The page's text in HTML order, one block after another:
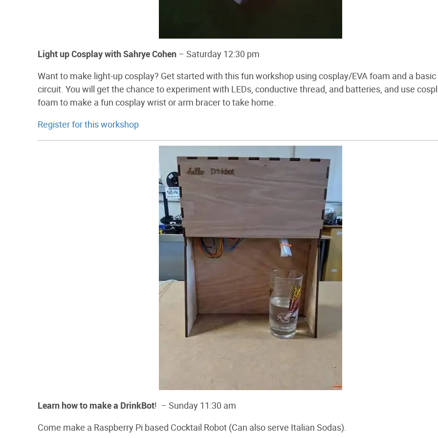
Light up Cosplay with Sahrye Cohen – Saturday 12:30 pm
Want to make light-up cosplay? Get started with this fun workshop using cosplay/EVA foam and a basic
circuit. You will get the chance to experiment with LEDs, conductive thread, and batteries, and use
foam to make a fun cosplay wrist or arm bracer to take home.
Register for this workshop
Learn how to make a DrinkBot! – Sunday 11:30 am
Come make a Raspberry Pi based Cocktail Robot (Can also serve Italian Sodas).